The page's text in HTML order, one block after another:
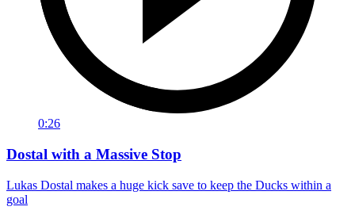
0:26
Dostal with a Massive Stop
Lukas Dostal makes a huge kick save to keep the Ducks within a
goal